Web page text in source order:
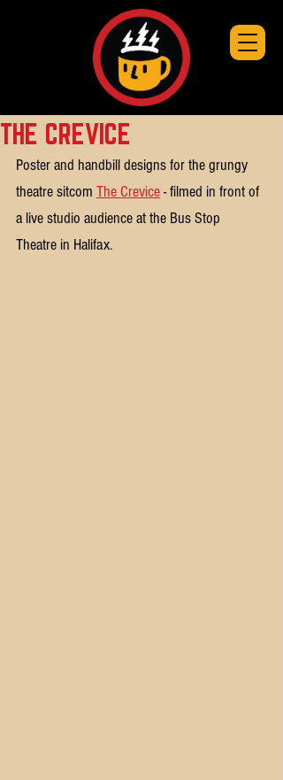
THE CREVICE
Poster and handbill designs for the grungy
theatre sitcom The Crevice - filmed in front of
a live studio audience at the Bus Stop
Theatre in Halifax.